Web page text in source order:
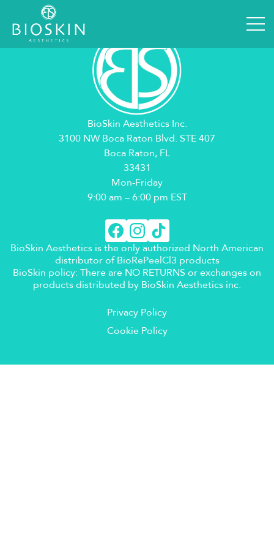
BioSkin Aesthetics Inc.
3100 NW Boca Raton Blvd. STE 407
Boca Raton, FL
33431
Mon-Friday
9:00 am – 6:00 pm EST
BioSkin Aesthetics is the only authorized North American
distributor of BioRePeelCl3 products
BioSkin policy: There are NO RETURNS or exchanges on
products distributed by BioSkin Aesthetics inc.
Privacy Policy
Cookie Policy